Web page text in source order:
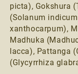
picta), Gokshura
(Solanum
xanthocarpum),
Madhuka
lacca), Pattanga
(Glycyrrhiza